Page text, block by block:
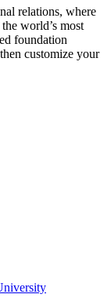
relations, where
world’s most
foundation
customize your